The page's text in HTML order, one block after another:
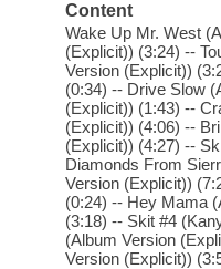
Content
Wake Up Mr. West
(Explicit)) (3:24) --
Version (Explicit))
(0:34) -- Drive Slow
(Explicit)) (1:43) --
(Explicit)) (4:06) --
(Explicit)) (4:27) --
Diamonds From
Version (Explicit))
(0:24) -- Hey Mama
(3:18) -- Skit #4
(Album Version
Version (Explicit))